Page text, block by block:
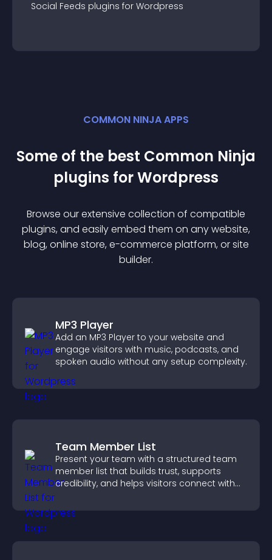
Social Feeds plugins for Wordpress
COMMON NINJA APPS
Some of the best Common Ninja
plugins forWordpress
Browse our extensive collection of compatible
plugins, and easily embed them on any website,
blog, online store, e-commerce platform, or site
builder.
MP3 Player
Add an MP3 Player to your website and
engage visitors with music, podcasts, and
spoken audio without any setup complexity.
Team Member List
Present your team with a structured team
member list that builds trust, supports
credibility, and helps visitors connect with